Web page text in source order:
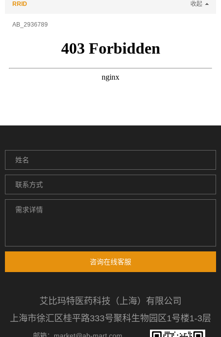
RRID 收起
AB_2936789
咨询在线客服
艾比玛特医药科技（上海）有限公司
上海市徐汇区桂平路333号聚科生物园区1号楼1-3层